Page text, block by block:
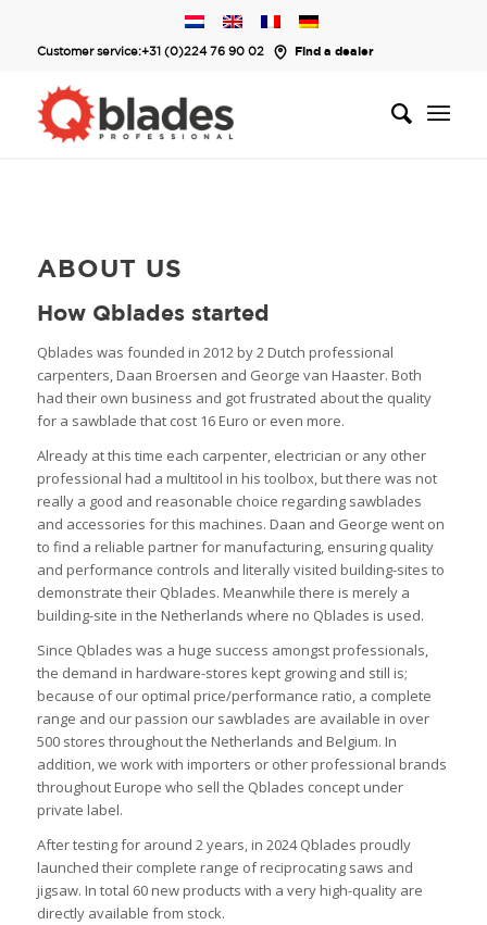
Customer service:+31 (0)224 76 90 02 Find a dealer
ABOUT US
How Qblades started
Qblades was founded in 2012 by 2 Dutch professional
carpenters, Daan Broersen and George van Haaster. Both
had their own business and got frustrated about the quality
for a sawblade that cost 16 Euro or even more.
Already at this time each carpenter, electrician or any other
professional had a multitool in his toolbox, but there was not
really a good and reasonable choice regarding sawblades
and accessories for this machines. Daan and George went on
to find a reliable partner for manufacturing, ensuring quality
and performance controls and literally visited building-sites to
demonstrate their Qblades. Meanwhile there is merely a
building-site in the Netherlands where no Qblades is used.
Since Qblades was a huge success amongst professionals,
the demand in hardware-stores kept growing and still is;
because of our optimal price/performance ratio, a complete
range and our passion our sawblades are available in over
500 stores throughout the Netherlands and Belgium. In
addition, we work with importers or other professional brands
throughout Europe who sell the Qblades concept under
private label.
After testing for around 2 years, in 2024 Qblades proudly
launched their complete range of reciprocating saws and
jigsaw. In total 60 new products with a very high-quality are
directly available from stock.